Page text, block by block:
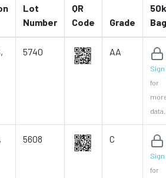
Lot
Number
QR
Code
Grade
Bag
5740 AA
Sign
for
data.
5608 C
Sign
for